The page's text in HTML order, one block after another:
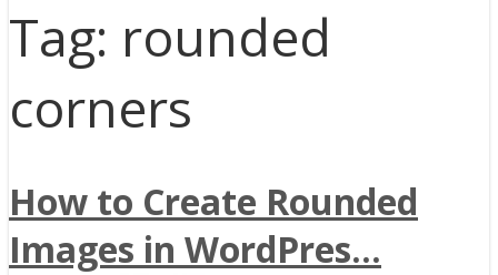
Tag: rounded
corners
How to Create Rounded
Images in WordPres...